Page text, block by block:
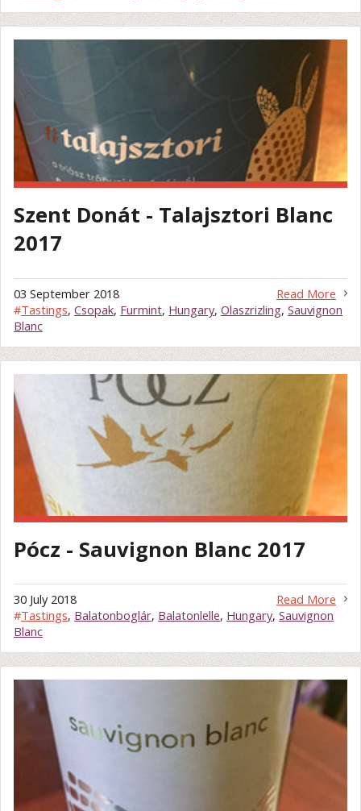
Szent Donát - Talajsztori Blanc
2017
Read More
03 September 2018
#Tastings, Csopak, Furmint, Hungary, Olaszrizling, Sauvignon
Blanc
Pócz - Sauvignon Blanc 2017
Read More
30 July 2018
#Tastings, Balatonboglár, Balatonlelle, Hungary, Sauvignon
Blanc